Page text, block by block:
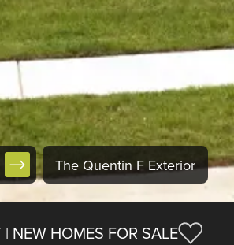
The Quentin F Exterior
| NEW HOMES FOR SALE